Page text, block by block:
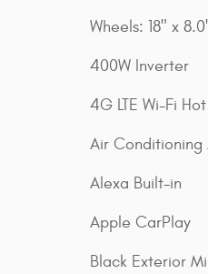
Wheels: 18" x
400W Inverter
4G LTE Wi-Fi
Air Conditioning
Alexa Built-in
Apple CarPlay
Black Exterior